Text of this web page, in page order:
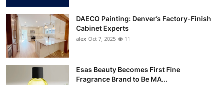
DAECO Painting: Denver’s Factory-Finish
Cabinet Experts
alex Oct 7, 2025 11
Esas Beauty Becomes First Fine
Fragrance Brand to Be MA...